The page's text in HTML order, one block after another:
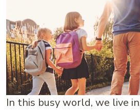
In this busy world, we live